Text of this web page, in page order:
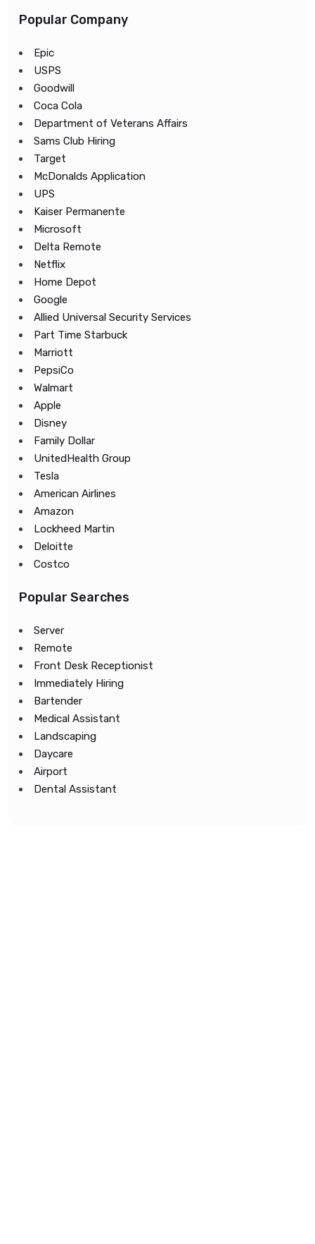
Popular Company
Epic
USPS
Goodwill
Coca Cola
Department of Veterans Affairs
Sams Club Hiring
Target
McDonalds Application
UPS
Kaiser Permanente
Microsoft
Delta Remote
Netflix
Home Depot
Google
Allied Universal Security Services
Part Time Starbuck
Marriott
PepsiCo
Walmart
Apple
Disney
Family Dollar
UnitedHealth Group
Tesla
American Airlines
Amazon
Lockheed Martin
Deloitte
Costco
Popular Searches
Server
Remote
Front Desk Receptionist
Immediately Hiring
Bartender
Medical Assistant
Landscaping
Daycare
Airport
Dental Assistant